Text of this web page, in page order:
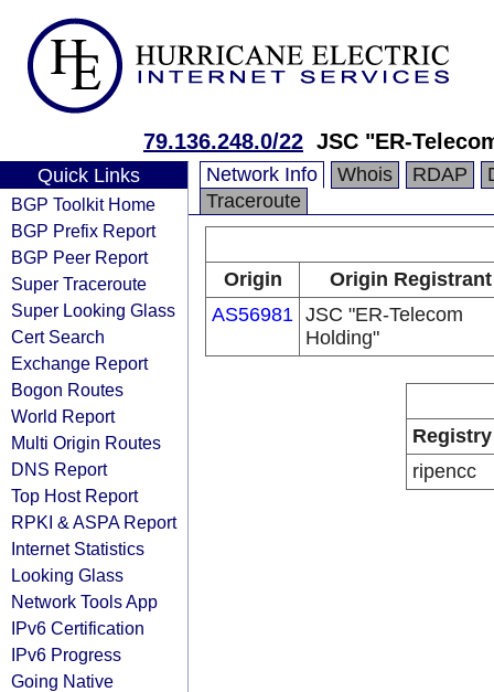
79.136.248.0/22 JSC "ER-
Quick Links
BGP Toolkit Home
BGP Prefix Report
BGP Peer Report
Super Traceroute
Super Looking Glass
Cert Search
Exchange Report
Bogon Routes
World Report
Multi Origin Routes
DNS Report
Top Host Report
RPKI & ASPA Report
Internet Statistics
Looking Glass
Network Tools App
IPv6 Certification
IPv6 Progress
Going Native
Network Info Whois RDAP
Traceroute
Origin
Origin Registrant
AS56981 JSC "ER-Telecom
Holding"
Registry
ripencc